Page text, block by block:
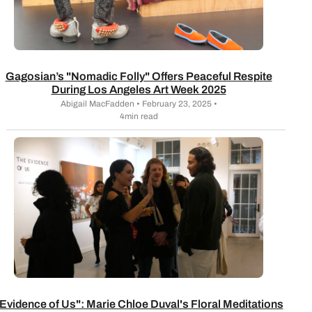
Gagosian’s "Nomadic Folly" Offers Peaceful Respite
During Los Angeles Art Week 2025
Abigail MacFadden • February 23, 2025 •
4min read
of Us": Marie Chloe Duval's Floral Meditations